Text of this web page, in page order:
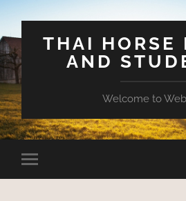
THAI HORSE
AND
Welcome to
Toggle
mobile